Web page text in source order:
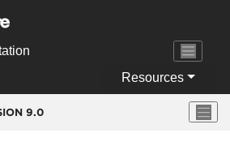
Resources
9.0